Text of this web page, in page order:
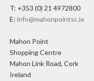
T: +353 (0) 21 4972800
E: info@mahonpointsc.ie
Mahon Point
Shopping Centre
Mahon Link Road, Cork
Ireland